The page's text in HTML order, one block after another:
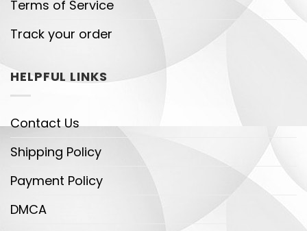
Terms of Service
Track your order
HELPFUL LINKS
Contact Us
Shipping Policy
Payment Policy
DMCA